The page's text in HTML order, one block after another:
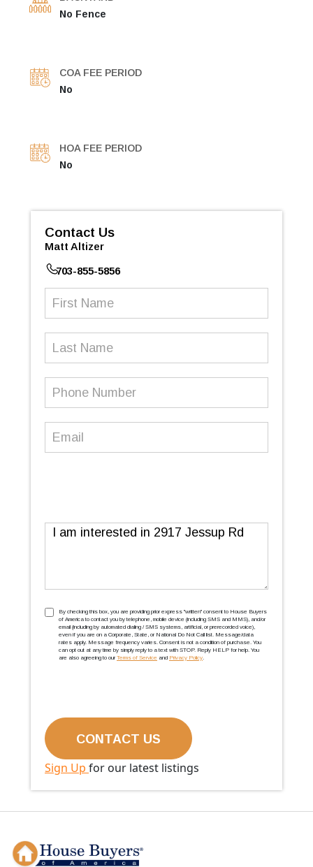
No Fence
COA FEE PERIOD
No
HOA FEE PERIOD
No
Contact Us
Matt Altizer
703-855-5856
Message
TCPA(Required)
By checking this box, you are providing prior express ''written'' consent to House Buyers
of America to contact you by telephone, mobile device (including SMS and MMS), and/or
email (including by automated dialing / SMS systems, artificial, or prerecorded voice),
even if you are on a Corporate, State, or National Do Not Call list. Message/data
rates apply. Message frequency varies. Consent is not a condition of purchase. You
can opt out at any time by simply reply to a text with STOP. Reply HELP for help. You
are also agreeing to our Terms of Service and Privacy Policy.
Sign Up for our latest listings